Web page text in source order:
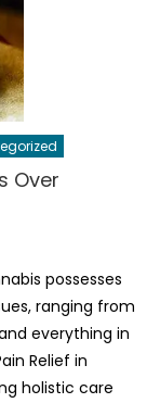
Over
possesses
ranging from
everything in
Relief in
holistic care